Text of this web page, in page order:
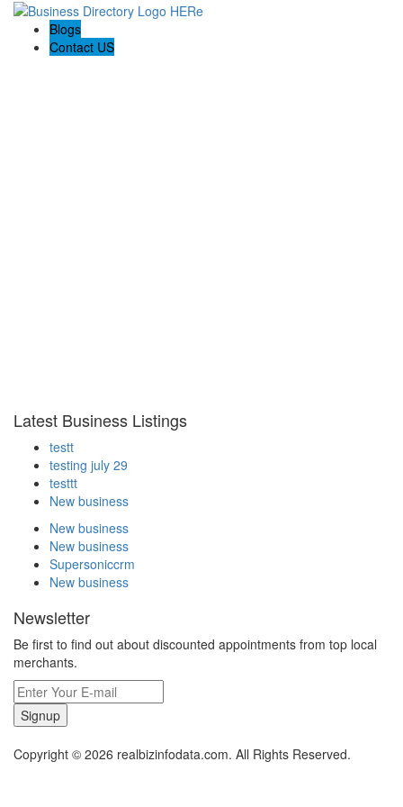
Blogs
Contact US
Latest Business Listings
testt
testing july 29
testtt
New business
New business
New business
Supersoniccrm
New business
Newsletter
Be first to find out about discounted appointments from top local
merchants.
Signup
Copyright © 2026 realbizinfodata.com. All Rights Reserved.